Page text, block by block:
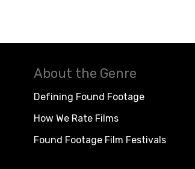
About the Genre
Defining Found Footage
How We Rate Films
Found Footage Film Festivals